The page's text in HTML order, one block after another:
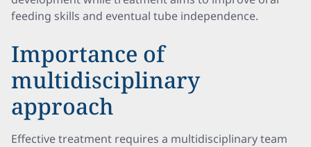
feeding skills and eventual tube independence.
Importance of
multidisciplinary
approach
Effective treatment requires a multidisciplinary team